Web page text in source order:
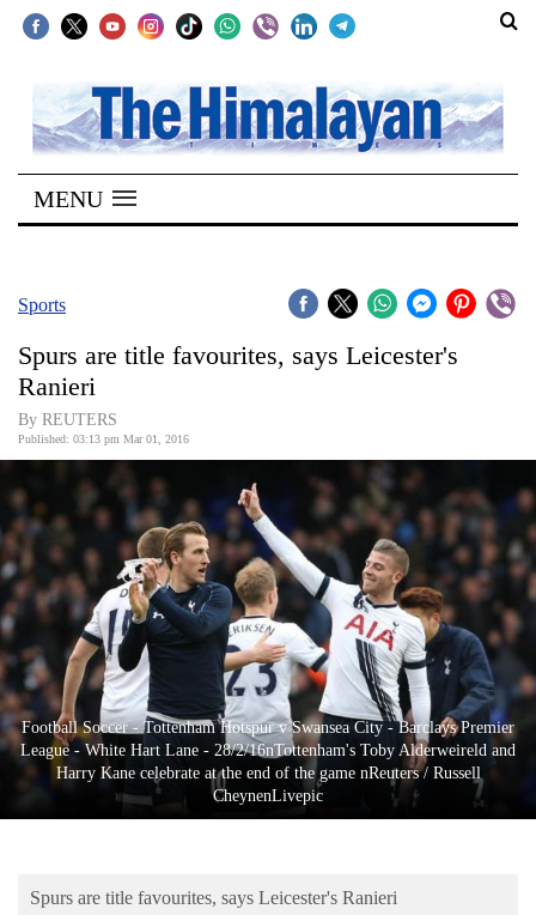
SECTIONS
Home
Kathmandu
Covid
World
Opinion
Business
World
Cup
Sports
Entertainment
Lifestyle
Science&Tech
Environment
MENU
Sports
Spurs are title favourites, says Leicester's
Ranieri
By REUTERS
Published: 03:13 pm Mar 01, 2016
Football Soccer - Tottenham Hotspur v Swansea City - Barclays Premier
League - White Hart Lane - 28/2/16nTottenham's Toby Alderweireld and
Harry Kane celebrate at the end of the game nReuters / Russell
CheynenLivepic
Spurs are title favourites, says Leicester's Ranieri